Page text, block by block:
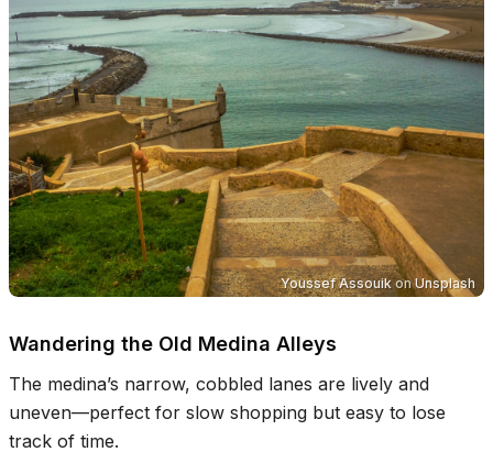
Youssef AssouikonUnsplash
Wandering the Old Medina Alleys
The medina’s narrow, cobbled lanes are lively and
uneven—perfect for slow shopping but easy to lose
track of time.